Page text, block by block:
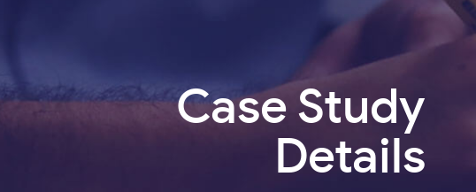
Case Study
Details